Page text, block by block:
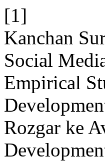
[1]
Kanchan
Social
Empirical
Rozgar ke